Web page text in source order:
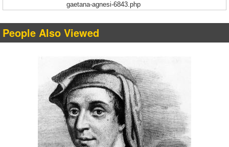
gaetana-agnesi-6843.php
People Also Viewed